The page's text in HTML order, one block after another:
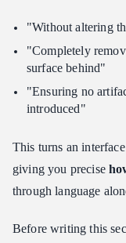
"Without altering
"Completely
surface behind"
"Ensuring no
introduced"
This turns an
giving you precise
through language
Before writing this